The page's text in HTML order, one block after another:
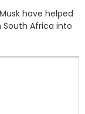
have helped
South Africa into